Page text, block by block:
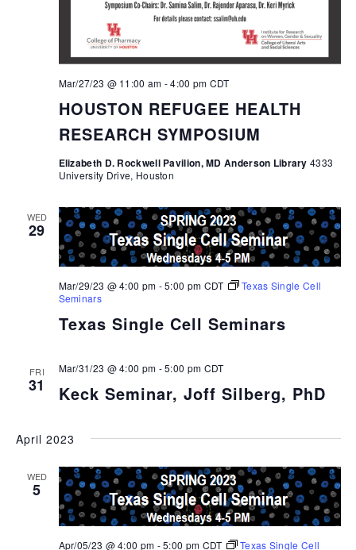
HOUSTON REFUGEE HEALTH
RESEARCH SYMPOSIUM
Mar/27/23 @ 11:00 am -4:00 pm CDT
Elizabeth D. Rockwell Pavilion, MD Anderson Library4333
University Drive, Houston
WED
29
Texas Single Cell Seminars
Mar/29/23 @ 4:00 pm -5:00 pm CDT
Texas Single Cell
Seminars
FRI
31 Keck Seminar, Joff Silberg, PhD
Mar/31/23 @ 4:00 pm -5:00 pm CDT
April 2023
WED
5
Apr/05/23 @ 4:00 pm -5:00 pm CDT
Texas Single Cell